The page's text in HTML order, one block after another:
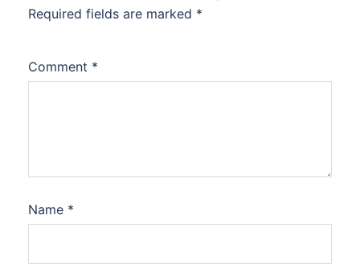
Required fields are marked *
Comment *
Name *